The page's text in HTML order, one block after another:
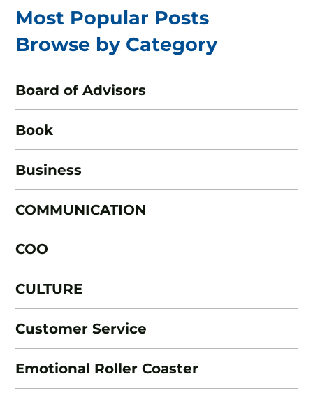
Most Popular Posts
Browse by Category
Board of Advisors
Book
Business
COMMUNICATION
COO
CULTURE
Customer Service
Emotional Roller Coaster